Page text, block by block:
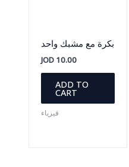
بكرة مع مشبك واحد
JOD10.00
ADD TO
CART
فيزياء